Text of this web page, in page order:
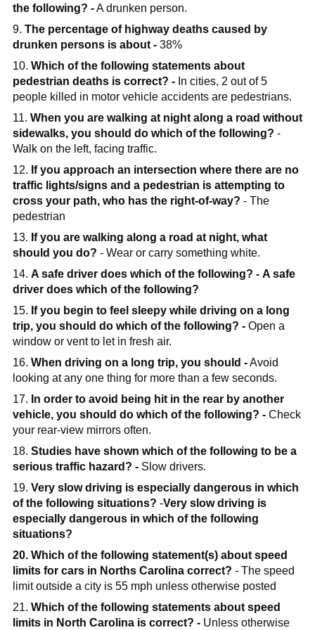
the following? -A drunken person.
9. The percentage of highway deaths caused by
drunken persons is about -38%
10. Which of the following statements about
pedestrian deaths is correct? -In cities, 2 out of 5
people killed in motor vehicle accidents are pedestrians.
11. When you are walking at night along a road without
sidewalks, you should do which of the following? -
Walk on the left, facing traffic.
12. If you approach an intersection where there are no
traffic lights/signs and a pedestrian is attempting to
cross your path, who has the right-of-way? - The
pedestrian
13. If you are walking along a road at night, what
should you do? - Wear or carry something white.
14. A safe driver does which of the following? - A safe
driver does which of the following?
15. If you begin to feel sleepy while driving on a long
trip, you should do which of the following? -Open a
window or vent to let in fresh air.
16. When driving on a long trip, you should -Avoid
looking at any one thing for more than a few seconds.
17. In order to avoid being hit in the rear by another
vehicle, you should do which of the following? -Check
your rear-view mirrors often.
18. Studies have shown which of the following to be a
serious traffic hazard? -Slow drivers.
19. Very slow driving is especially dangerous in which
of the following situations? -Very slow driving is
especially dangerous in which of the following
situations?
20. Which of the following statement(s) about speed
limits for cars in Norths Carolina correct? - The speed
limit outside a city is 55 mph unless otherwise posted
21. Which of the following statements about speed
limits in North Carolina is correct? -Unless otherwise